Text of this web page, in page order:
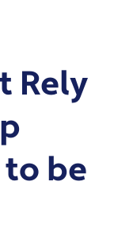
Rely
be